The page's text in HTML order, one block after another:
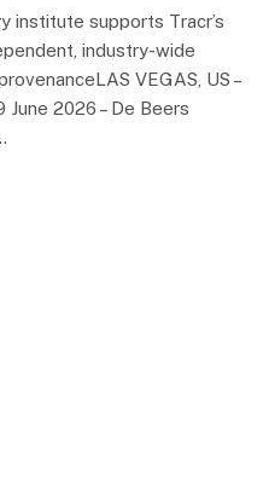
institute supports Tracr’s
industry-wide
VEGAS, US –
June 2026 – De Beers